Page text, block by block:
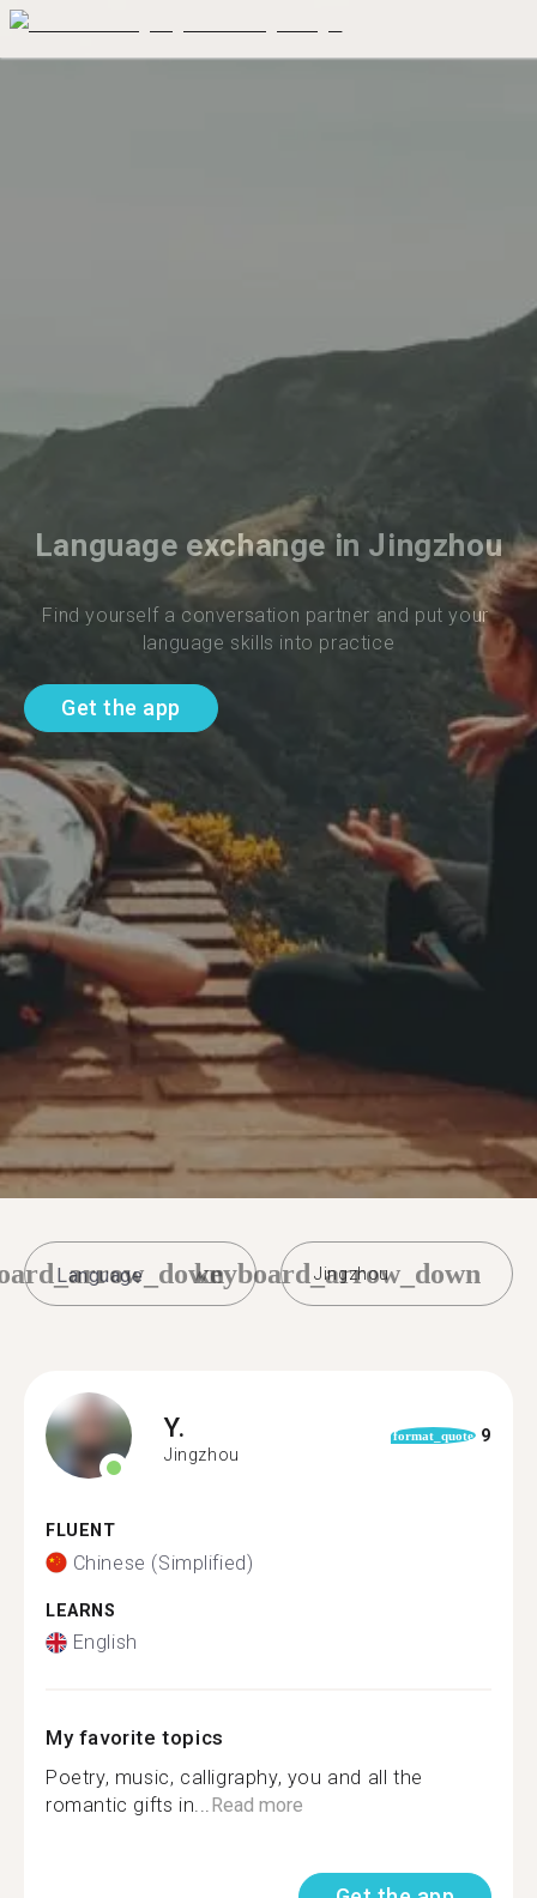
Language exchange in Jingzhou
Find yourself a conversation partner and put your
language skills into practice
Get the app
Jingzhou
keyboard_arrow_down
Y.
Jingzhou
format_quote 9
FLUENT
Chinese (Simplified)
LEARNS
English
My favorite topics
Poetry, music, calligraphy, you and all the
romantic gifts in...Read more